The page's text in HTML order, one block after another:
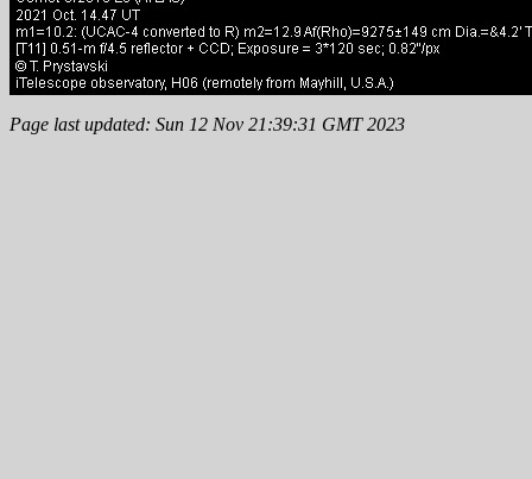
Page last updated: Sun 12 Nov 21:39:31 GMT 2023